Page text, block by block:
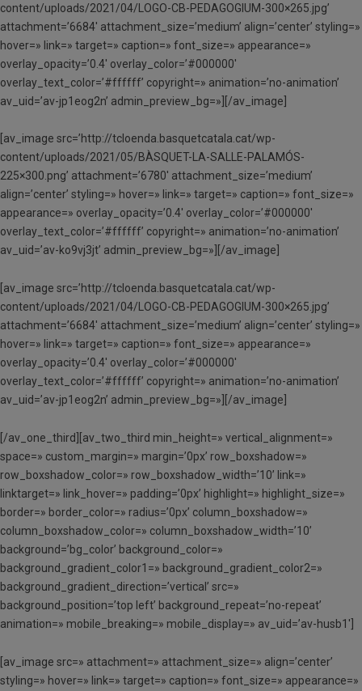
content/uploads/2021/04/LOGO-CB-PEDAGOGIUM-300×265.jpg’
attachment=’6684′ attachment_size=’medium’ align=’center’ styling=»
hover=» link=» target=» caption=» font_size=» appearance=»
overlay_opacity=’0.4′ overlay_color=’#000000′
overlay_text_color=’#ffffff’ copyright=» animation=’no-animation’
av_uid=’av-jp1eog2n’ admin_preview_bg=»][/av_image]
[av_image src=’http://tcloenda.basquetcatala.cat/wp-
content/uploads/2021/05/BÀSQUET-LA-SALLE-PALAMÓS-
225×300.png’ attachment=’6780′ attachment_size=’medium’
align=’center’ styling=» hover=» link=» target=» caption=» font_size=»
appearance=» overlay_opacity=’0.4′ overlay_color=’#000000′
overlay_text_color=’#ffffff’ copyright=» animation=’no-animation’
av_uid=’av-ko9vj3jt’ admin_preview_bg=»][/av_image]
[av_image src=’http://tcloenda.basquetcatala.cat/wp-
content/uploads/2021/04/LOGO-CB-PEDAGOGIUM-300×265.jpg’
attachment=’6684′ attachment_size=’medium’ align=’center’ styling=»
hover=» link=» target=» caption=» font_size=» appearance=»
overlay_opacity=’0.4′ overlay_color=’#000000′
overlay_text_color=’#ffffff’ copyright=» animation=’no-animation’
av_uid=’av-jp1eog2n’ admin_preview_bg=»][/av_image]
[/av_one_third][av_two_third min_height=» vertical_alignment=»
space=» custom_margin=» margin=’0px’ row_boxshadow=»
row_boxshadow_color=» row_boxshadow_width=’10’ link=»
linktarget=» link_hover=» padding=’0px’ highlight=» highlight_size=»
border=» border_color=» radius=’0px’ column_boxshadow=»
column_boxshadow_color=» column_boxshadow_width=’10’
background=’bg_color’ background_color=»
background_gradient_color1=» background_gradient_color2=»
background_gradient_direction=’vertical’ src=»
background_position=’top left’ background_repeat=’no-repeat’
animation=» mobile_breaking=» mobile_display=» av_uid=’av-husb1′]
[av_image src=» attachment=» attachment_size=» align=’center’
styling=» hover=» link=» target=» caption=» font_size=» appearance=»